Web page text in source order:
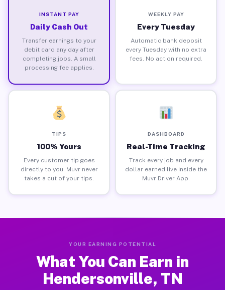
INSTANT PAY
Daily Cash Out
Transfer earnings to your
debit card any day after
completing jobs. A small
processing fee applies.
WEEKLY PAY
Every Tuesday
Automatic bank deposit
every Tuesday with no extra
fees. No action required.
TIPS
100% Yours
Every customer tip goes
directly to you. Muvr never
takes a cut of your tips.
DASHBOARD
Real-Time Tracking
Track every job and every
dollar earned live inside the
Muvr Driver App.
YOUR EARNING POTENTIAL
What You Can Earn in
Hendersonville, TN